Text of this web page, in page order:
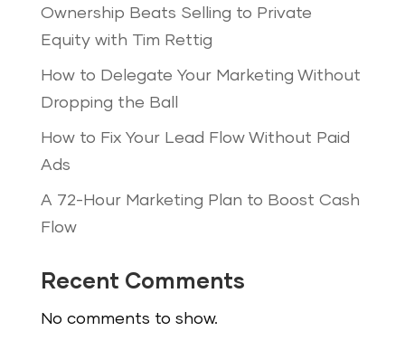
Ownership Beats Selling to Private
Equity with Tim Rettig
How to Delegate Your Marketing Without
Dropping the Ball
How to Fix Your Lead Flow Without Paid
Ads
A 72-Hour Marketing Plan to Boost Cash
Flow
Recent Comments
No comments to show.